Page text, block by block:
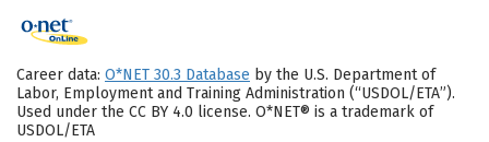
Career data: O*NET 30.3 Database by the U.S. Department of
Labor, Employment and Training Administration (“USDOL/ETA”).
Used under the CC BY 4.0 license. O*NET® is a trademark of
USDOL/ETA